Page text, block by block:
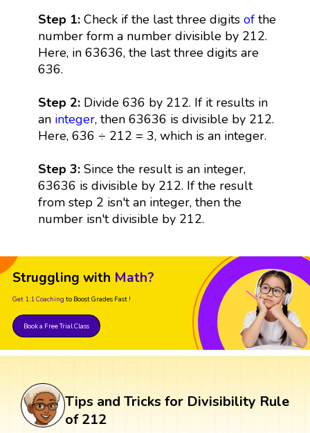
Step 1: Check if the last three digits ofthe
number form a number divisible by 212.
Here, in 63636, the last three digits are
636.
Step 2: Divide 636 by 212. If it results in
an integer, then 63636 is divisible by 212.
Here, 636 ÷ 212 = 3, which is an integer.
Step 3:Since the result is an integer,
63636 is divisible by 212. If the result
from step 2 isn't an integer, then the
number isn't divisible by 212.
Struggling with Math?
Get 1:1 Coaching to Boost Grades Fast !
Book a Free Trial Class
Tips and Tricks for Divisibility Rule
of 212